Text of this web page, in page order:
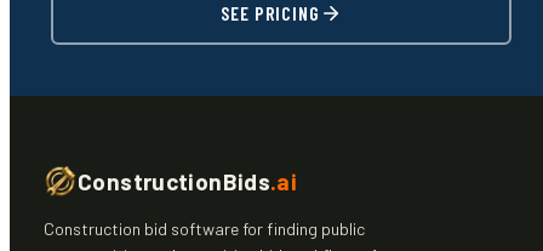
SEE PRICING
ConstructionBids.ai
Construction bid software for finding public